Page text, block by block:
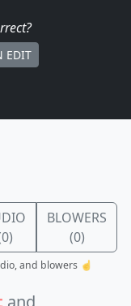
?
EDIT
BLOWERS
(0)
and blowers ☝️